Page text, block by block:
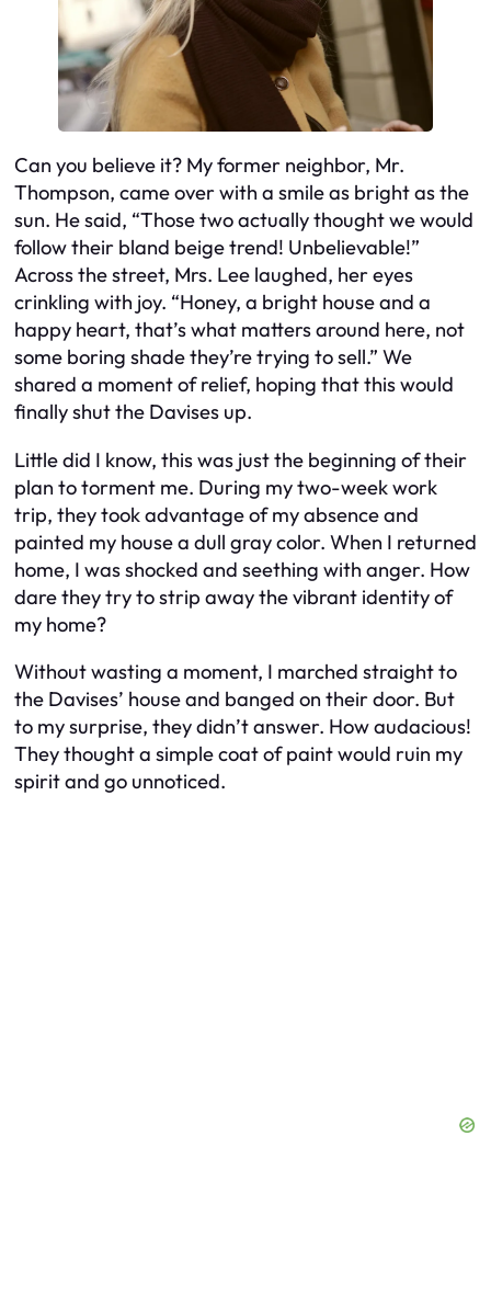
Can you believe it? My former neighbor, Mr.
Thompson, came over with a smile as bright as the
sun. He said, “Those two actually thought we would
follow their bland beige trend! Unbelievable!”
Across the street, Mrs. Lee laughed, her eyes
crinkling with joy. “Honey, a bright house and a
happy heart, that’s what matters around here, not
some boring shade they’re trying to sell.” We
shared a moment of relief, hoping that this would
finally shut the Davises up.
Little did I know, this was just the beginning of their
plan to torment me. During my two-week work
trip, they took advantage of my absence and
painted my house a dull gray color. When I returned
home, I was shocked and seething with anger. How
dare they try to strip away the vibrant identity of
my home?
Without wasting a moment, I marched straight to
the Davises’ house and banged on their door. But
to my surprise, they didn’t answer. How audacious!
They thought a simple coat of paint would ruin my
spirit and go unnoticed.